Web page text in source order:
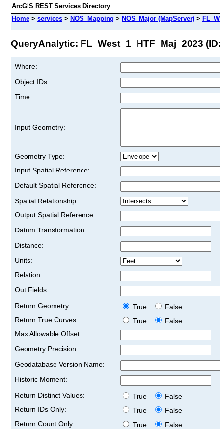
ArcGIS REST Services Directory
Home > services > NOS_Mapping > NOS_Major (MapServer) >
QueryAnalytic: FL_West_1_HTF_Maj_2023
Where:
Object IDs:
Time:
Input Geometry:
Geometry Type:
Input Spatial Reference:
Default Spatial Reference:
Spatial Relationship:
Output Spatial Reference:
Datum Transformation:
Distance:
Units:
Relation:
Out Fields:
Return Geometry:
True
False
Return True Curves:
True
False
Max Allowable Offset:
Geometry Precision:
Geodatabase Version Name:
Historic Moment:
Return Distinct Values:
True
False
Return IDs Only:
True
False
Return Count Only:
True
False